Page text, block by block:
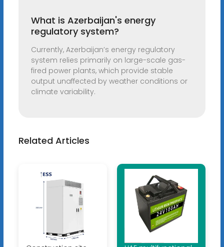
What is Azerbaijan's energy
regulatory system?
Currently, Azerbaijan’s energy regulatory
system relies primarily on large-scale gas-
fired power plants, which provide stable
output unaffected by weather conditions or
climate variability.
Related Articles